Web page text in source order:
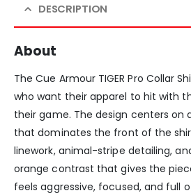
DESCRIPTION
About
The Cue Armour TIGER Pro Collar
who want their apparel to hit with
their game. The design centers on
that dominates the front of the
linework, animal-stripe detailing,
orange contrast that gives the
feels aggressive, focused, and full